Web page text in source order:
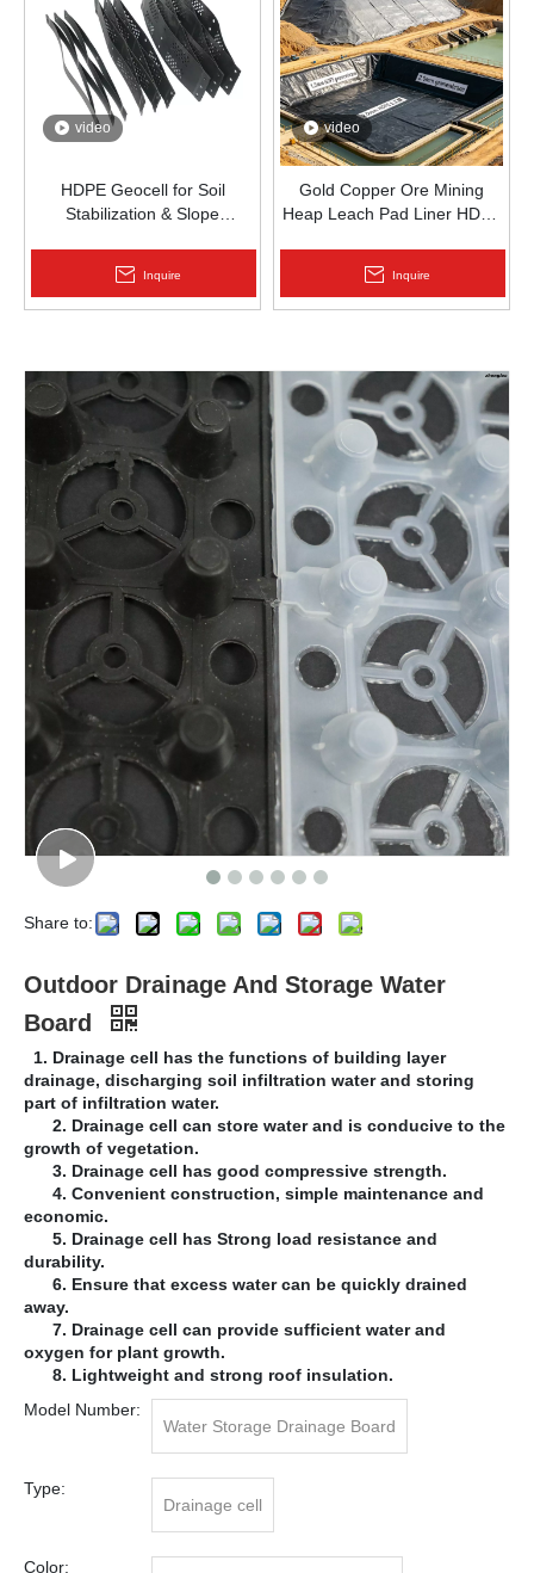
video
HDPE Geocell for Soil
Stabilization & Slope
Inquire
video
Gold Copper Ore Mining
Heap Leach Pad Liner HDPE
Inquire
Share to:
Outdoor Drainage And Storage Water
Board
1. Drainage cell has the functions of building layer
drainage, discharging soil infiltration water and storing
part of infiltration water.
2. Drainage cell can store water and is conducive to the
growth of vegetation.
3. Drainage cell has good compressive strength.
4. Convenient construction, simple maintenance and
economic.
5. Drainage cell has Strong load resistance and
durability.
6. Ensure that excess water can be quickly drained
away.
7. Drainage cell can provide sufficient water and
oxygen for plant growth.
8. Lightweight and strong roof insulation.
Model Number:
Water Storage Drainage Board
Type:
Drainage cell
Color: